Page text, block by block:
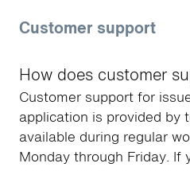
Customer support
How does customer
Customer support for
application is provided by
available during regular
Monday through Friday. If